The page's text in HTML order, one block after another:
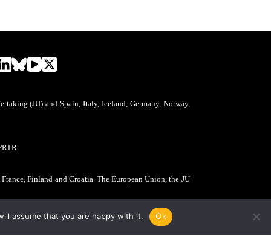
(JU) and Spain, Italy, Iceland, Germany, Norway,
Finland and Croatia. The European Union, the JU
assume that you are happy with it. Ok